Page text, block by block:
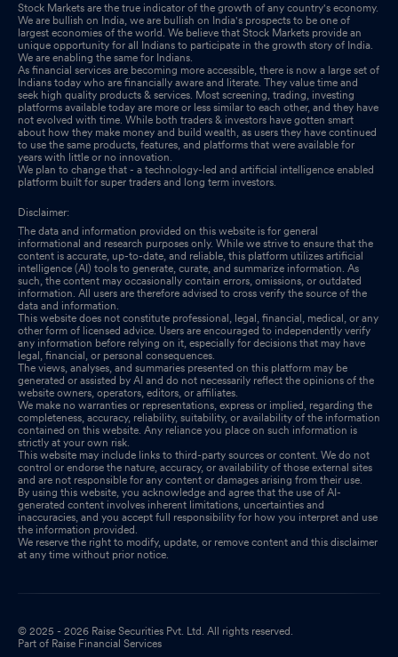
Stock Markets are the true indicator of the growth of any country's economy.
We are bullish on India, we are bullish on India's prospects to be one of
largest economies of the world. We believe that Stock Markets provide an
unique opportunity for all Indians to participate in the growth story of India.
We are enabling the same for Indians.
As financial services are becoming more accessible, there is now a large set of
Indians today who are financially aware and literate. They value time and
seek high quality products & services. Most screening, trading, investing
platforms available today are more or less similar to each other, and they have
not evolved with time. While both traders & investors have gotten smart
about how they make money and build wealth, as users they have continued
to use the same products, features, and platforms that were available for
years with little or no innovation.
We plan to change that - a technology-led and artificial intelligence enabled
platform built for super traders and long term investors.
Disclaimer:
The data and information provided on this website is for general
informational and research purposes only. While we strive to ensure that the
content is accurate, up-to-date, and reliable, this platform utilizes artificial
intelligence (AI) tools to generate, curate, and summarize information. As
such, the content may occasionally contain errors, omissions, or outdated
information. All users are therefore advised to cross verify the source of the
data and information.
This website does not constitute professional, legal, financial, medical, or any
other form of licensed advice. Users are encouraged to independently verify
any information before relying on it, especially for decisions that may have
legal, financial, or personal consequences.
The views, analyses, and summaries presented on this platform may be
generated or assisted by AI and do not necessarily reflect the opinions of the
website owners, operators, editors, or affiliates.
We make no warranties or representations, express or implied, regarding the
completeness, accuracy, reliability, suitability, or availability of the information
contained on this website. Any reliance you place on such information is
strictly at your own risk.
This website may include links to third-party sources or content. We do not
control or endorse the nature, accuracy, or availability of those external sites
and are not responsible for any content or damages arising from their use.
By using this website, you acknowledge and agree that the use of AI-
generated content involves inherent limitations, uncertainties and
inaccuracies, and you accept full responsibility for how you interpret and use
the information provided.
We reserve the right to modify, update, or remove content and this disclaimer
at any time without prior notice.
© 2025 - 2026 Raise Securities Pvt. Ltd. All rights reserved.
Part of Raise Financial Services